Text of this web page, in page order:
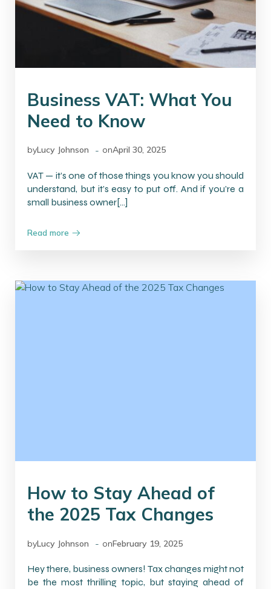
Business VAT: What You
Need to Know
byLucy Johnson - onApril 30, 2025
VAT — it’s one of those things you know you should
understand, but it’s easy to put off. And if you’re a
small business owner[…]
Read more
How to Stay Ahead of
the 2025 Tax Changes
byLucy Johnson - onFebruary 19, 2025
Hey there, business owners! Tax changes might not
be the most thrilling topic, but staying ahead of